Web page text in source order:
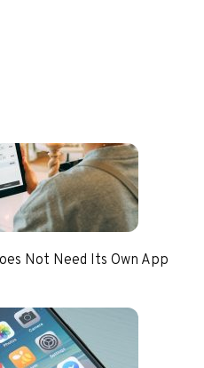
Not Need Its Own App